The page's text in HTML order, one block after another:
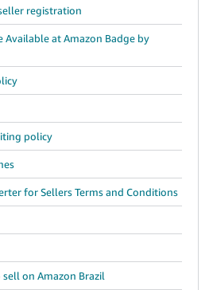
registration
Available at Amazon Badge by
policy
for Sellers Terms and Conditions
on Amazon Brazil